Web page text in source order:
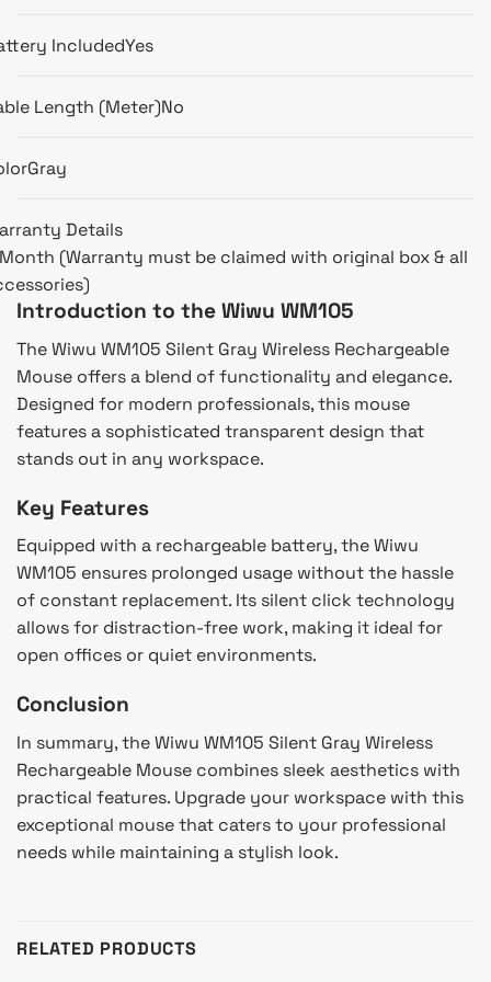
IncludedYes
Length (Meter)No
Gray
Details
(Warranty must be claimed with original box & all
Introduction to the Wiwu WM105
The Wiwu WM105 Silent Gray Wireless Rechargeable
Mouse offers a blend of functionality and elegance.
Designed for modern professionals, this mouse
features a sophisticated transparent design that
stands out in any workspace.
Key Features
Equipped with a rechargeable battery, the Wiwu
WM105 ensures prolonged usage without the hassle
of constant replacement. Its silent click technology
allows for distraction-free work, making it ideal for
open offices or quiet environments.
Conclusion
In summary, the Wiwu WM105 Silent Gray Wireless
Rechargeable Mouse combines sleek aesthetics with
practical features. Upgrade your workspace with this
exceptional mouse that caters to your professional
needs while maintaining a stylish look.
RELATED PRODUCTS